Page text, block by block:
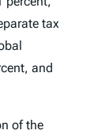
tax
and
of the